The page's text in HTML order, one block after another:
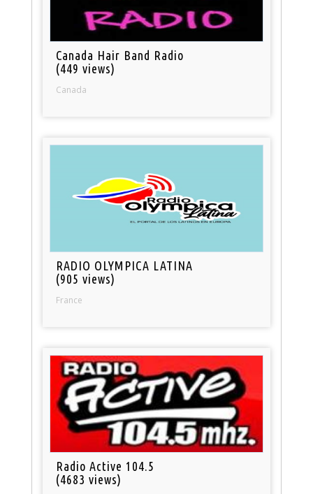
Canada Hair Band Radio
(449 views)
Canada
RADIO OLYMPICA LATINA
(905 views)
France
Radio Active 104.5
(4683 views)